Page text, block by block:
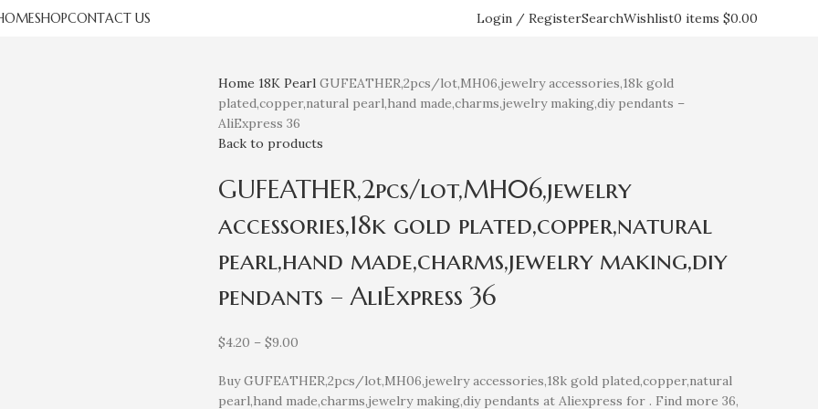
SHOPCONTACT US Login / RegisterSearchWishlist0 items $0.00
Home 18K Pearl GUFEATHER,2pcs/lot,MH06,jewelry accessories,18k gold
plated,copper,natural pearl,hand made,charms,jewelry making,diy pendants –
AliExpress 36
Back to products
GUFEATHER,2pcs/lot,MH06,jewelry
accessories,18k gold plated,copper,natural
pearl,hand made,charms,jewelry making,diy
pendants – AliExpress 36
$4.20 – $9.00
Buy GUFEATHER,2pcs/lot,MH06,jewelry accessories,18k gold plated,copper,natural
pearl,hand made,charms,jewelry making,diy pendants at Aliexpress for . Find more 36,